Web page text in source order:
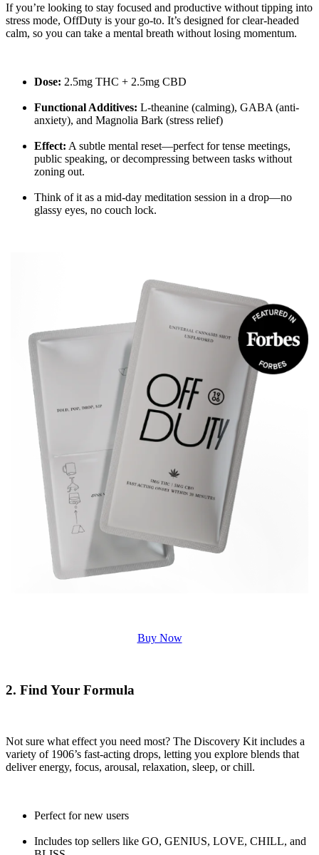
If you’re looking to stay focused and productive without tipping into
stress mode, OffDuty is your go-to. It’s designed for clear-headed
calm, so you can take a mental breath without losing momentum.
Dose: 2.5mg THC + 2.5mg CBD
Functional Additives: L-theanine (calming), GABA (anti-
anxiety), and Magnolia Bark (stress relief)
Effect: A subtle mental reset—perfect for tense meetings,
public speaking, or decompressing between tasks without
zoning out.
Think of it as a mid-day meditation session in a drop—no
glassy eyes, no couch lock.
Buy Now
2. Find Your Formula
Not sure what effect you need most? The Discovery Kit includes a
variety of 1906’s fast-acting drops, letting you explore blends that
deliver energy, focus, arousal, relaxation, sleep, or chill.
Perfect for new users
Includes top sellers like GO, GENIUS, LOVE, CHILL, and